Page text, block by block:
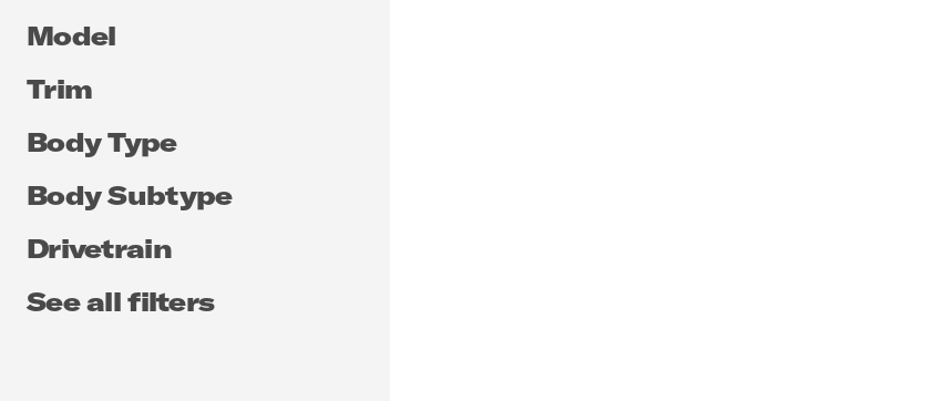
Model
Trim
Body Type
Body Subtype
Drivetrain
See all filters